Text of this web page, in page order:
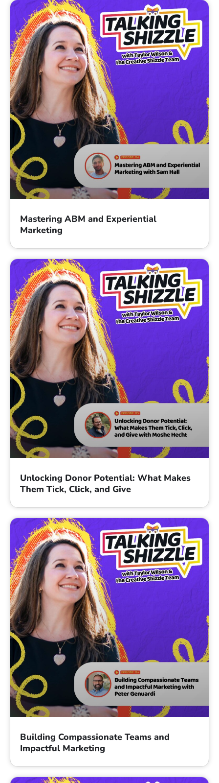
Mastering ABM and Experiential
Marketing
Unlocking Donor Potential: What Makes
Them Tick, Click, and Give
Building Compassionate Teams and
Impactful Marketing